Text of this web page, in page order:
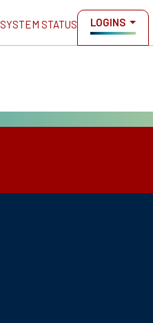
SYSTEM STATUS LOGINS